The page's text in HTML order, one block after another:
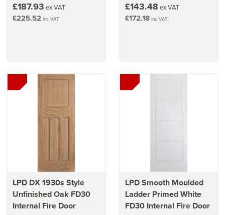
£187.93 ex VAT
£225.52 inc VAT
£143.48ex VAT
£172.18 inc VAT
LPD DX 1930s Style
Unfinished Oak FD30
Internal Fire Door
LPD Smooth Moulded
Ladder Primed White
FD30 Internal Fire Door